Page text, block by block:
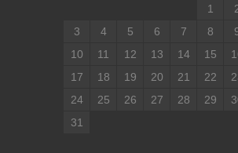
1
3
4 5 6 7 8
10
11 12 13 14 15
17
18 19 20 21 22
24
25 26 27 28 29
31